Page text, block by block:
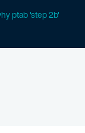
ptab 'step 2b'